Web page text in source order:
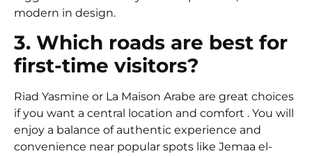
modern in design.
3. Which roads are best for
first-time visitors?
Riad Yasmine or La Maison Arabe are great choices
if you want a central location and comfort . You will
enjoy a balance of authentic experience and
convenience near popular spots like Jemaa el-